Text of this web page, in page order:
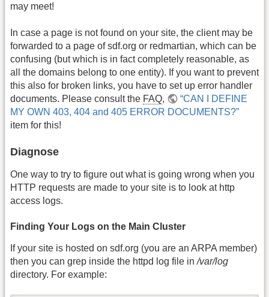
may meet!
In case a page is not found on your site, the client may be
forwarded to a page of sdf.org or redmartian, which can be
confusing (but which is in fact completely reasonable, as
all the domains belong to one entity). If you want to prevent
this also for broken links, you have to set up error handler
documents. Please consult the FAQ,
“CAN I DEFINE
MY OWN 403, 404 and 405 ERROR DOCUMENTS?”
item for this!
Diagnose
One way to try to figure out what is going wrong when you
HTTP requests are made to your site is to look at http
access logs.
Finding Your Logs on the Main Cluster
If your site is hosted on sdf.org (you are an ARPA member)
then you can grep inside the httpd log file in/var/log
directory. For example: